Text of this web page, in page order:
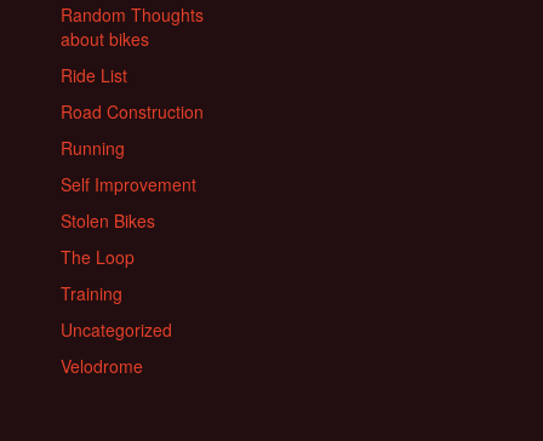
Random Thoughts
about bikes
Ride List
Road Construction
Running
Self Improvement
Stolen Bikes
The Loop
Training
Uncategorized
Velodrome